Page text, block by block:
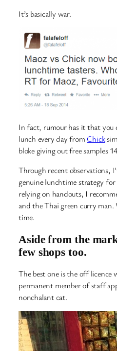
It’s basically war.
In fact, rumour has it that you
lunch every day from Chick
bloke giving out free samples
Through recent observations,
genuine lunchtime strategy
relying on handouts, I
and the Thai green curry
time.
Aside from the
few shops too.
The best one is the off licence
permanent member of staff
nonchalant cat.